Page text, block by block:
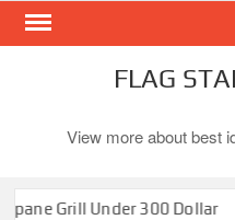
Skip
FLAG
View more about best
Grill Under 300 Dollar